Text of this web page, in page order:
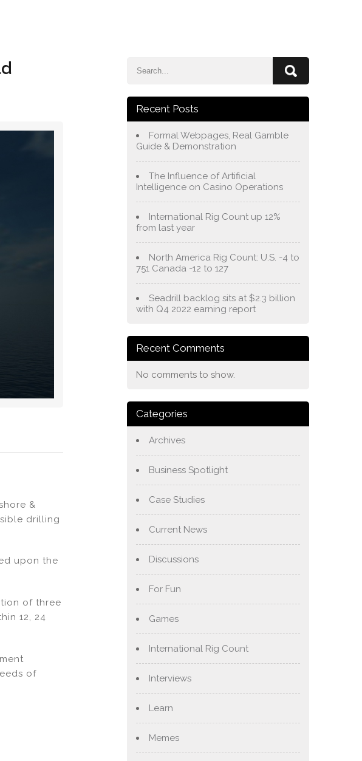
&
drilling
upon the
of three
12, 24
of
Recent Posts
Formal Webpages, Real Gamble
Guide & Demonstration
The Influence of Artificial
Intelligence on Casino Operations
International Rig Count up 12%
from last year
North America Rig Count: U.S. -4 to
751 Canada -12 to 127
Seadrill backlog sits at $2.3 billion
with Q4 2022 earning report
Recent Comments
No comments to show.
Categories
Archives
Business Spotlight
Case Studies
Current News
Discussions
For Fun
Games
International Rig Count
Interviews
Learn
Memes